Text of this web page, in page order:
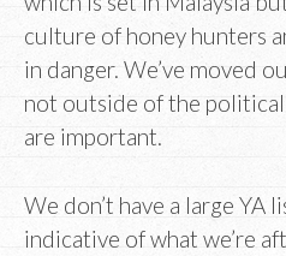
culture of honey hunters
in danger. We’ve moved
not outside of the
are important.
We don’t have a large YA
indicative of what we’re